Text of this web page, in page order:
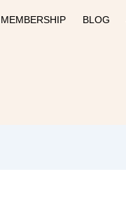
MEMBERSHIP BLOG